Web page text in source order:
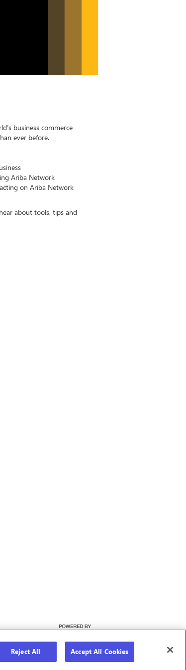
business commerce
ever before.
Ariba Network
on Ariba Network
about tools, tips and
Cookie Preferences
Reject All Accept All Cookies